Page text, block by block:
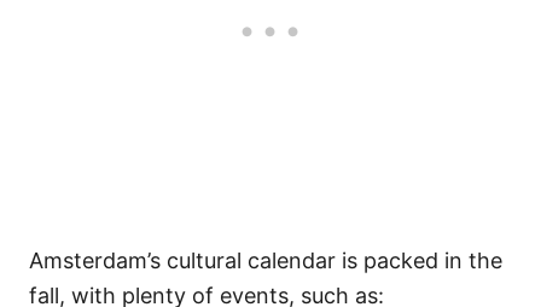
Amsterdam’s cultural calendar is packed in the
fall, with plenty of events, such as: